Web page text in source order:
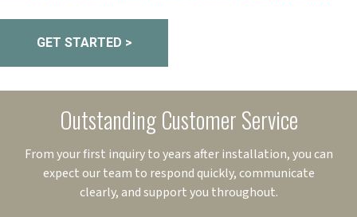
GET STARTED >
Outstanding Customer Service
From your first inquiry to years after installation, you can
expect our team to respond quickly, communicate
clearly, and support you throughout.